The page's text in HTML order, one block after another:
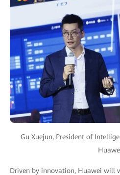
Gu Xuejun, President of
Driven by innovation, Huawei will